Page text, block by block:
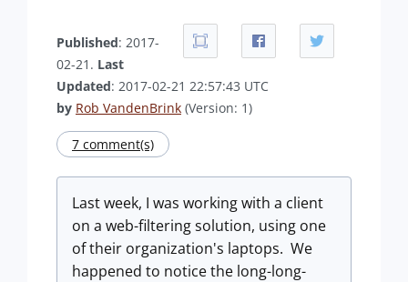
Published: 2017-
02-21. Last
Updated: 2017-02-21 22:57:43 UTC
by Rob VandenBrink (Version: 1)
7 comment(s)
Last week, I was working with a client
on a web-filtering solution, using one
of their organization's laptops. We
happened to notice the long-long-